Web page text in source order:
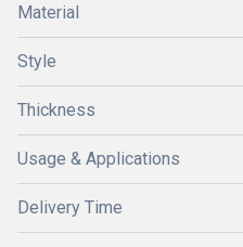
Material
Style
Thickness
Usage & Applications
Delivery Time